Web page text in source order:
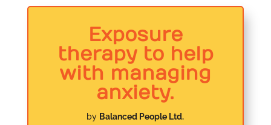
Exposure
therapy to help
with managing
anxiety.
by Balanced People Ltd.